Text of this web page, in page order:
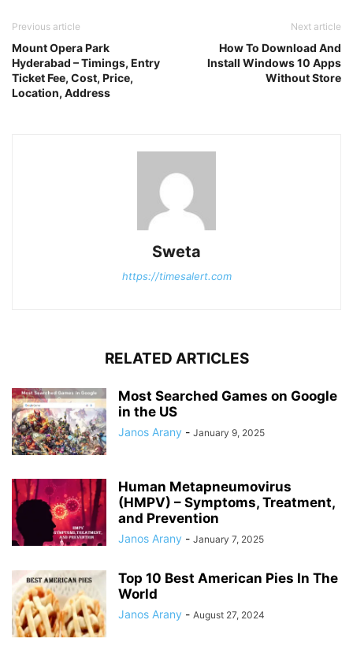
Previous article
Mount Opera Park
Hyderabad – Timings, Entry
Ticket Fee, Cost, Price,
Location, Address
Next article
How To Download And
Install Windows 10 Apps
Without Store
Sweta
https://timesalert.com
RELATED ARTICLES
Most Searched Games on Google
in the US
Janos Arany - January 9, 2025
Human Metapneumovirus
(HMPV) – Symptoms, Treatment,
and Prevention
Janos Arany - January 7, 2025
Top 10 Best American Pies In The
World
Janos Arany - August 27, 2024